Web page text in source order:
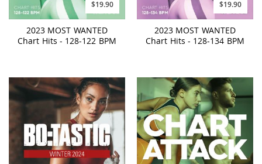
$19.90
2023 MOST WANTED
Chart Hits - 128-122 BPM
$19.90
2023 MOST WANTED
Chart Hits - 128-134 BPM